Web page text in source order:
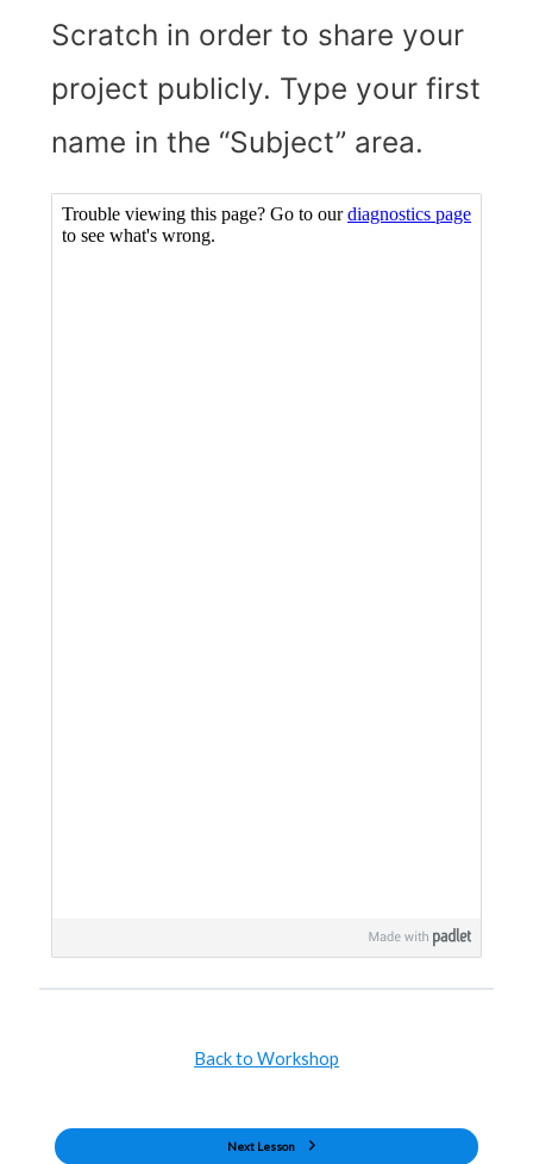
Scratch in order to share your
project publicly. Type your first
name in the “Subject” area.
Back to Workshop
Next Lesson